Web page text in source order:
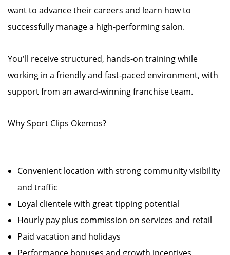
want to advance their careers and learn how to
successfully manage a high-performing salon.
You'll receive structured, hands-on training while
working in a friendly and fast-paced environment, with
support from an award-winning franchise team.
Why Sport Clips Okemos?
Convenient location with strong community visibility
and traffic
Loyal clientele with great tipping potential
Hourly pay plus commission on services and retail
Paid vacation and holidays